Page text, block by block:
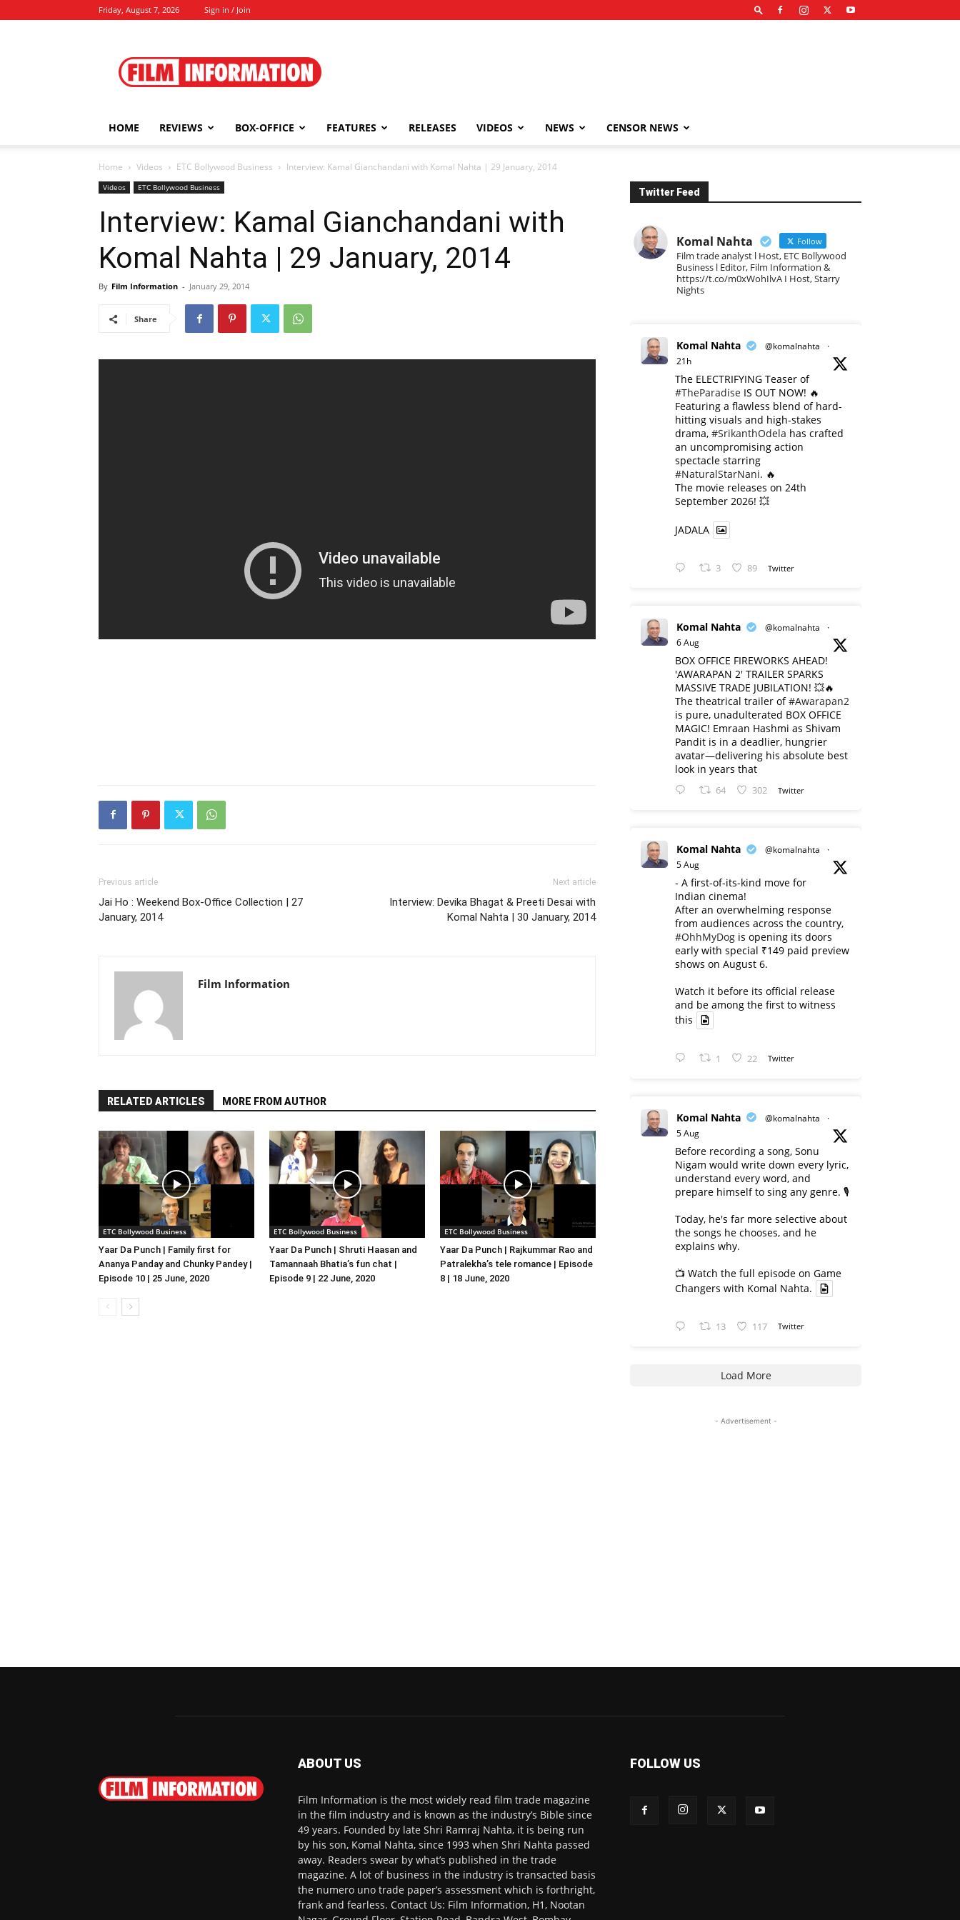
Friday, August 7, 2026 Sign in / Join
Information
HOME REVIEWS BOX-OFFICE FEATURES RELEASES VIDEOS NEWS CENSOR NEWS
Home Videos ETC Bollywood Business Interview: Kamal Gianchandani with Komal Nahta | 29 January, 2014
Videos ETC Bollywood Business
Interview: Kamal Gianchandani with
Komal Nahta | 29 January, 2014
By Film Information - January 29, 2014
Share
Previous article
Jai Ho : Weekend Box-Office Collection | 27
January, 2014
Next article
Interview: Devika Bhagat & Preeti Desai with
Komal Nahta | 30 January, 2014
Film Information
RELATED ARTICLES MORE FROM AUTHOR
ETC Bollywood Business
Yaar Da Punch | Family first for
Ananya Panday and Chunky Pandey |
Episode 10 | 25 June, 2020
ETC Bollywood Business
Yaar Da Punch | Shruti Haasan and
Tamannaah Bhatia’s fun chat |
Episode 9 | 22 June, 2020
ETC Bollywood Business
Yaar Da Punch | Rajkummar Rao and
Patralekha’s tele romance | Episode
8 | 18 June, 2020
Twitter Feed
Komal Nahta Follow
Film trade analyst l Host, ETC Bollywood
Business l Editor, Film Information &
https://t.co/m0xWohIlvA I Host, Starry
Nights
Komal Nahta @komalnahta
·
21h
The ELECTRIFYING Teaser of
#TheParadise IS OUT NOW! 🔥
​Featuring a flawless blend of hard-
hitting visuals and high-stakes
drama, #SrikanthOdela has crafted
an uncompromising action
spectacle starring
#NaturalStarNani. 🔥
​The movie releases on 24th
September 2026! 💥
JADALA
3 89 Twitter
Komal Nahta @komalnahta
·
6 Aug
BOX OFFICE FIREWORKS AHEAD!
'AWARAPAN 2' TRAILER SPARKS
MASSIVE TRADE JUBILATION! 💥🔥
The theatrical trailer of#Awarapan2
is pure, unadulterated BOX OFFICE
MAGIC! Emraan Hashmi as Shivam
Pandit is in a deadlier, hungrier
avatar—delivering his absolute best
look in years that
64 302 Twitter
Komal Nahta @komalnahta
·
5 Aug
- A first-of-its-kind move for
Indian cinema!
After an overwhelming response
from audiences across the country,
#OhhMyDog is opening its doors
early with special ₹149 paid preview
shows on August 6.
Watch it before its official release
and be among the first to witness
this
1 22 Twitter
Komal Nahta @komalnahta
·
5 Aug
Before recording a song, Sonu
Nigam would write down every lyric,
understand every word, and
prepare himself to sing any genre. 🎙️
Today, he's far more selective about
the songs he chooses, and he
explains why.
📺 Watch the full episode on Game
Changers with Komal Nahta.
13 117 Twitter
Load More
- Advertisement -
ABOUT US
Film Information is the most widely read film trade magazine
in the film industry and is known as the industry’s Bible since
49 years. Founded by late Shri Ramraj Nahta, it is being run
by his son, Komal Nahta, since 1993 when Shri Nahta passed
away. Readers swear by what’s published in the trade
magazine. A lot of business in the industry is transacted basis
the numero uno trade paper’s assessment which is forthright,
frank and fearless. Contact Us: Film Information, H1, Nootan
FOLLOW US